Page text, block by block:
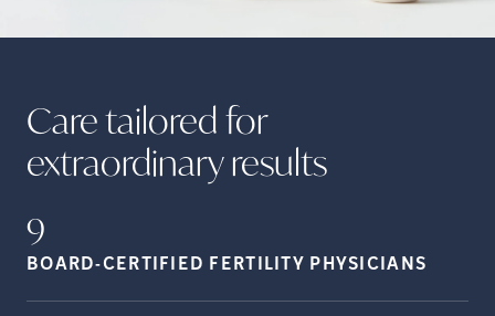
Care tailored for
extraordinaryresults
9
BOARD-CERTIFIED FERTILITY PHYSICIANS